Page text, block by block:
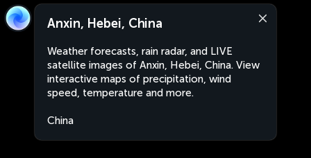
Anxin, Hebei, China
Weather forecasts, rain radar, and LIVE
satellite images of Anxin, Hebei, China. View
interactive maps of precipitation, wind
speed, temperature and more.
China